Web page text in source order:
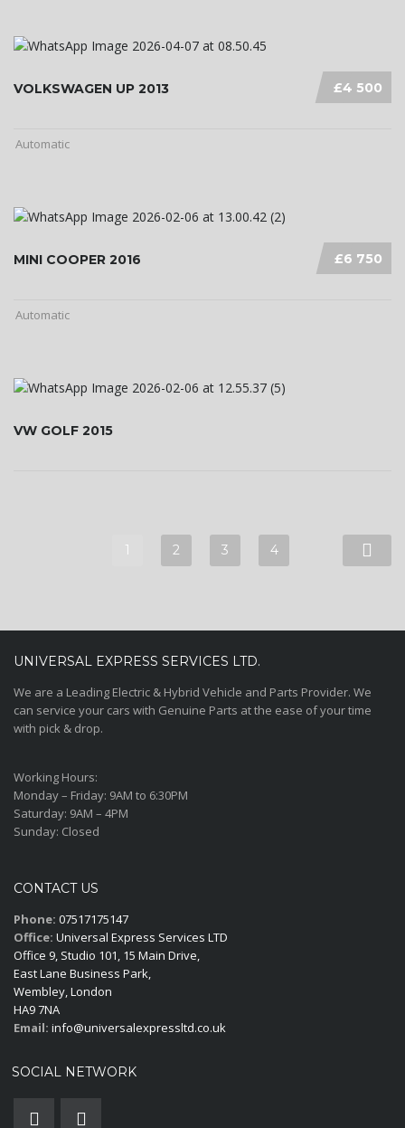
£4 500
VOLKSWAGEN UP 2013
Automatic
£6 750
MINI COOPER 2016
Automatic
VW GOLF 2015
1 2 3 4
UNIVERSAL EXPRESS SERVICES LTD.
We are a Leading Electric & Hybrid Vehicle and Parts Provider. We
can service your cars with Genuine Parts at the ease of your time
with pick & drop.
Working Hours:
Monday – Friday: 9AM to 6:30PM
Saturday: 9AM – 4PM
Sunday: Closed
CONTACT US
Phone: 07517175147
Office: Universal Express Services LTD
Office 9, Studio 101, 15 Main Drive,
East Lane Business Park,
Wembley, London
HA9 7NA
Email: info@universalexpressltd.co.uk
SOCIAL NETWORK